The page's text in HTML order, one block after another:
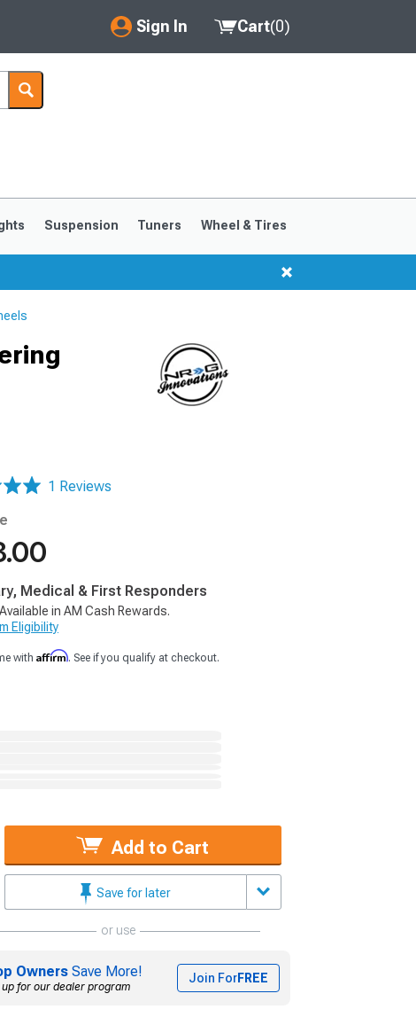
Sign In
My Account
Saved Products
Cart(0)
Suspension Tuners Wheel & Tires
1 Reviews
Medical & First Responders
Available in AM Cash Rewards.
Eligibility
with Affirm. See if you qualify at checkout.
Add to Cart
Save for later
or use
Owners Save More!
up for our dealer program
Join ForFREE